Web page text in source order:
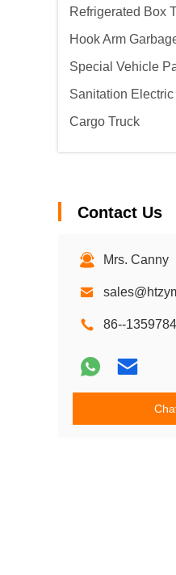
Refrigerated Box
Hook Arm
Special Vehicle
Sanitation
Cargo Truck
Contact Us
Mrs. Canny
86--